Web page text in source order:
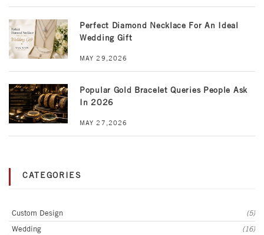
Perfect Diamond Necklace For An Ideal
Wedding Gift
MAY 29,2026
Popular Gold Bracelet Queries People Ask
In 2026
MAY 27,2026
CATEGORIES
Custom Design
(5)
Wedding
(16)